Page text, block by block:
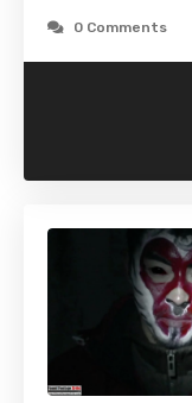
0 Comments